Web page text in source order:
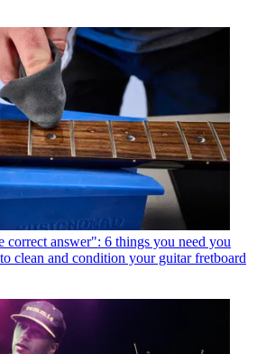
correct answer": 6 things you need you
clean and condition your guitar fretboard